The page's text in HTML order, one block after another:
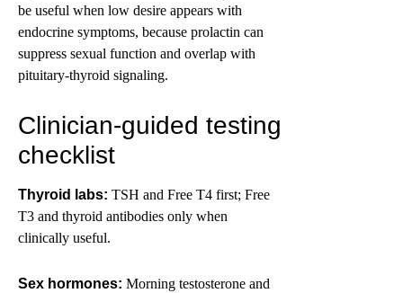
be useful when low desire appears with
endocrine symptoms, because prolactin can
suppress sexual function and overlap with
pituitary-thyroid signaling.
Clinician-guided testing
checklist
Thyroid labs: TSH and Free T4 first; Free
T3 and thyroid antibodies only when
clinically useful.
Sex hormones: Morning testosterone and